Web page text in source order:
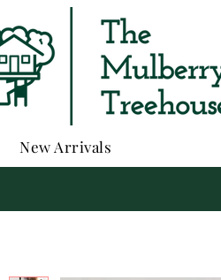
New Arrivals